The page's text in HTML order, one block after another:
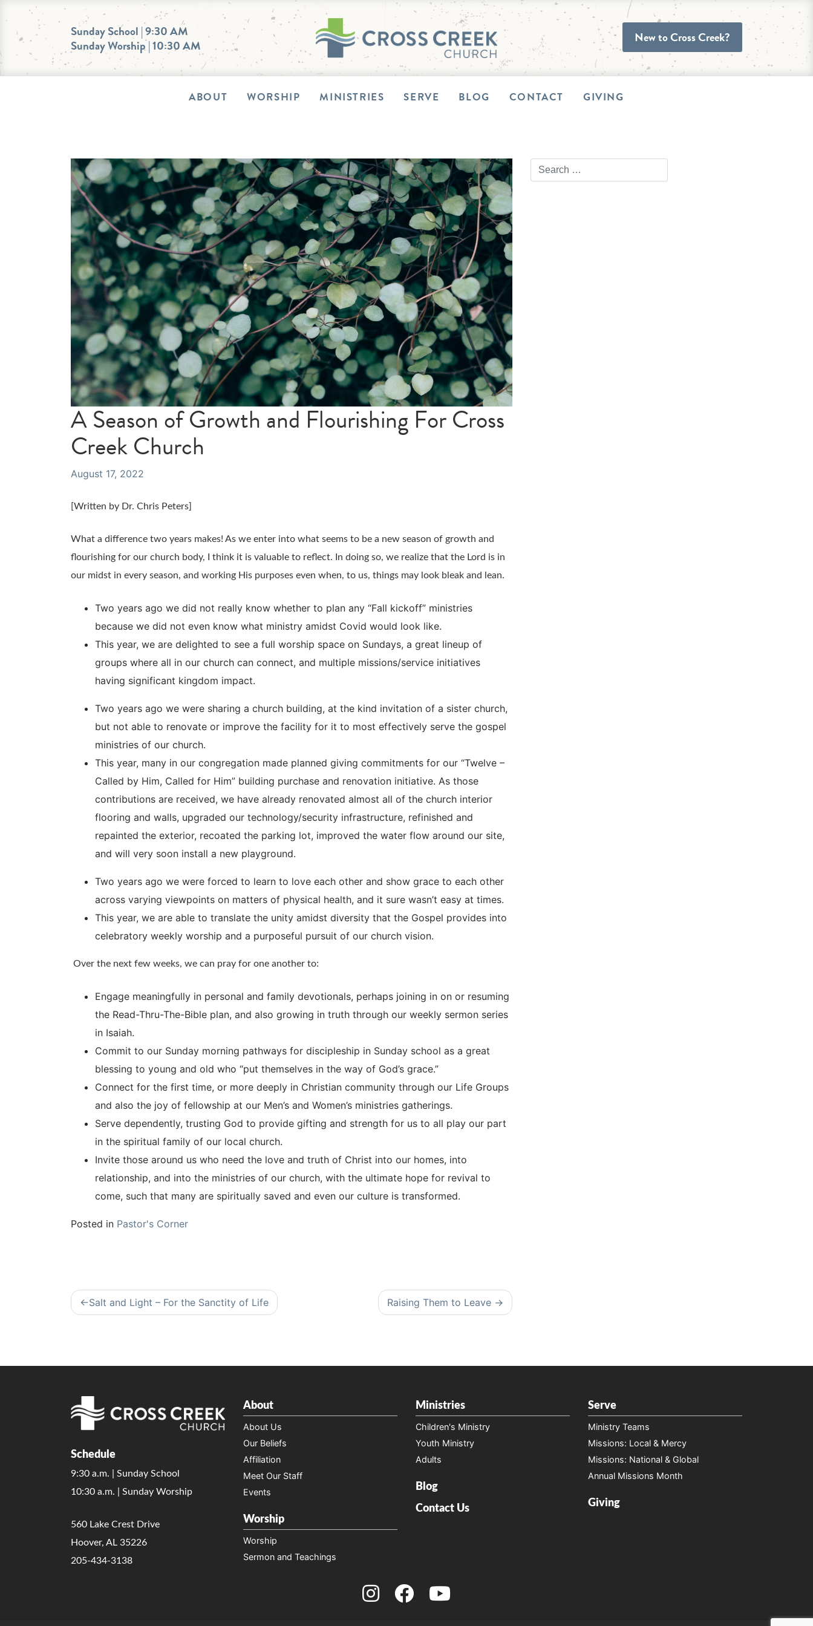
content
Sunday School | 9:30 AM
Sunday Worship | 10:30 AM
New to Cross Creek?
ABOUT WORSHIP MINISTRIES SERVE BLOG CONTACT GIVING
A Season of Growth and Flourishing For Cross
Creek Church
August 17, 2022
[Written by Dr. Chris Peters]
What a difference two years makes! As we enter into what seems to be a new season of growth and
flourishing for our church body, I think it is valuable to reflect. In doing so, we realize that the Lord is in
our midst in every season, and working His purposes even when, to us, things may look bleak and lean.
Two years ago we did not really know whether to plan any “Fall kickoff” ministries
because we did not even know what ministry amidst Covid would look like.
This year, we are delighted to see a full worship space on Sundays, a great lineup of
groups where all in our church can connect, and multiple missions/service initiatives
having significant kingdom impact.
Two years ago we were sharing a church building, at the kind invitation of a sister church,
but not able to renovate or improve the facility for it to most effectively serve the gospel
ministries of our church.
This year, many in our congregation made planned giving commitments for our “Twelve –
Called by Him, Called for Him” building purchase and renovation initiative. As those
contributions are received, we have already renovated almost all of the church interior
flooring and walls, upgraded our technology/security infrastructure, refinished and
repainted the exterior, recoated the parking lot, improved the water flow around our site,
and will very soon install a new playground.
Two years ago we were forced to learn to love each other and show grace to each other
across varying viewpoints on matters of physical health, and it sure wasn’t easy at times.
This year, we are able to translate the unity amidst diversity that the Gospel provides into
celebratory weekly worship and a purposeful pursuit of our church vision.
Over the next few weeks, we can pray for one another to:
Engage meaningfully in personal and family devotionals, perhaps joining in on or resuming
the Read-Thru-The-Bible plan, and also growing in truth through our weekly sermon series
in Isaiah.
Commit to our Sunday morning pathways for discipleship in Sunday school as a great
blessing to young and old who “put themselves in the way of God’s grace.”
Connect for the first time, or more deeply in Christian community through our Life Groups
and also the joy of fellowship at our Men’s and Women’s ministries gatherings.
Serve dependently, trusting God to provide gifting and strength for us to all play our part
in the spiritual family of our local church.
Invite those around us who need the love and truth of Christ into our homes, into
relationship, and into the ministries of our church, with the ultimate hope for revival to
come, such that many are spiritually saved and even our culture is transformed.
Posted in Pastor's Corner
Post
Salt and Light – For the Sanctity of Life Raising Them to Leave
Schedule
9:30 a.m. | Sunday School
10:30 a.m. | Sunday Worship
560 Lake Crest Drive
Hoover, AL 35226
205-434-3138
About
About Us
Our Beliefs
Affiliation
Meet Our Staff
Events
Worship
Worship
Sermon and Teachings
Ministries
Children's Ministry
Youth Ministry
Adults
Blog
Contact Us
Serve
Ministry Teams
Missions: Local & Mercy
Missions: National & Global
Annual Missions Month
Giving